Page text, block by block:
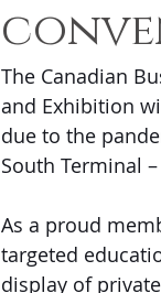
The Canadian
and Exhibition
due to the
South Terminal
As a proud
targeted
display of